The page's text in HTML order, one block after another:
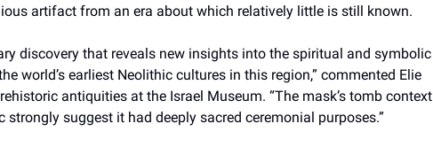
artifact from an era about which relatively little is still known.
discovery that reveals new insights into the spiritual and symbolic
world’s earliest Neolithic cultures in this region,” commented Elie
antiquities at the Israel Museum. “The mask’s tomb context
strongly suggest it had deeply sacred ceremonial purposes.”